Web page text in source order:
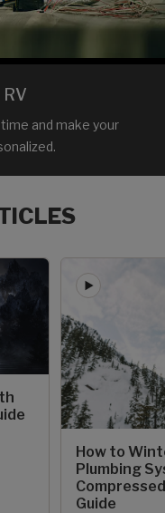
and make your
How to
Plumbing
Guide